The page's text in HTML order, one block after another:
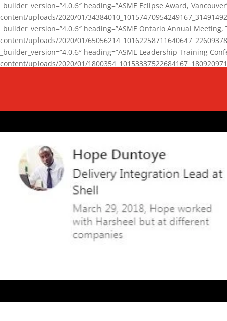
_builder_version=”4.0.6″ heading=”ASME Eclipse Award,
content/uploads/2020/01/
_builder_version=”4.0.6″ heading=”ASME Ontario Annual
content/uploads/2020/01/
_builder_version=”4.0.6″ heading=”ASME Leadership Training
content/uploads/2020/01/